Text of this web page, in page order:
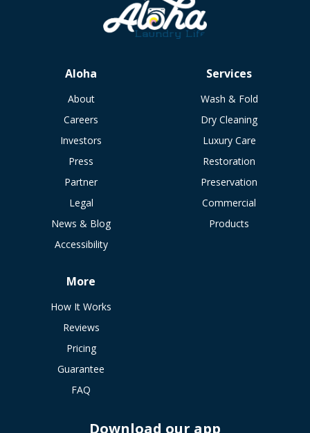
Aloha Services
About
Wash & Fold
Careers
Dry Cleaning
Investors
Luxury Care
Press
Restoration
Partner
Preservation
Legal
Commercial
News & Blog
Products
Accessibility
More
How It Works
Reviews
Pricing
Guarantee
FAQ
Download our app